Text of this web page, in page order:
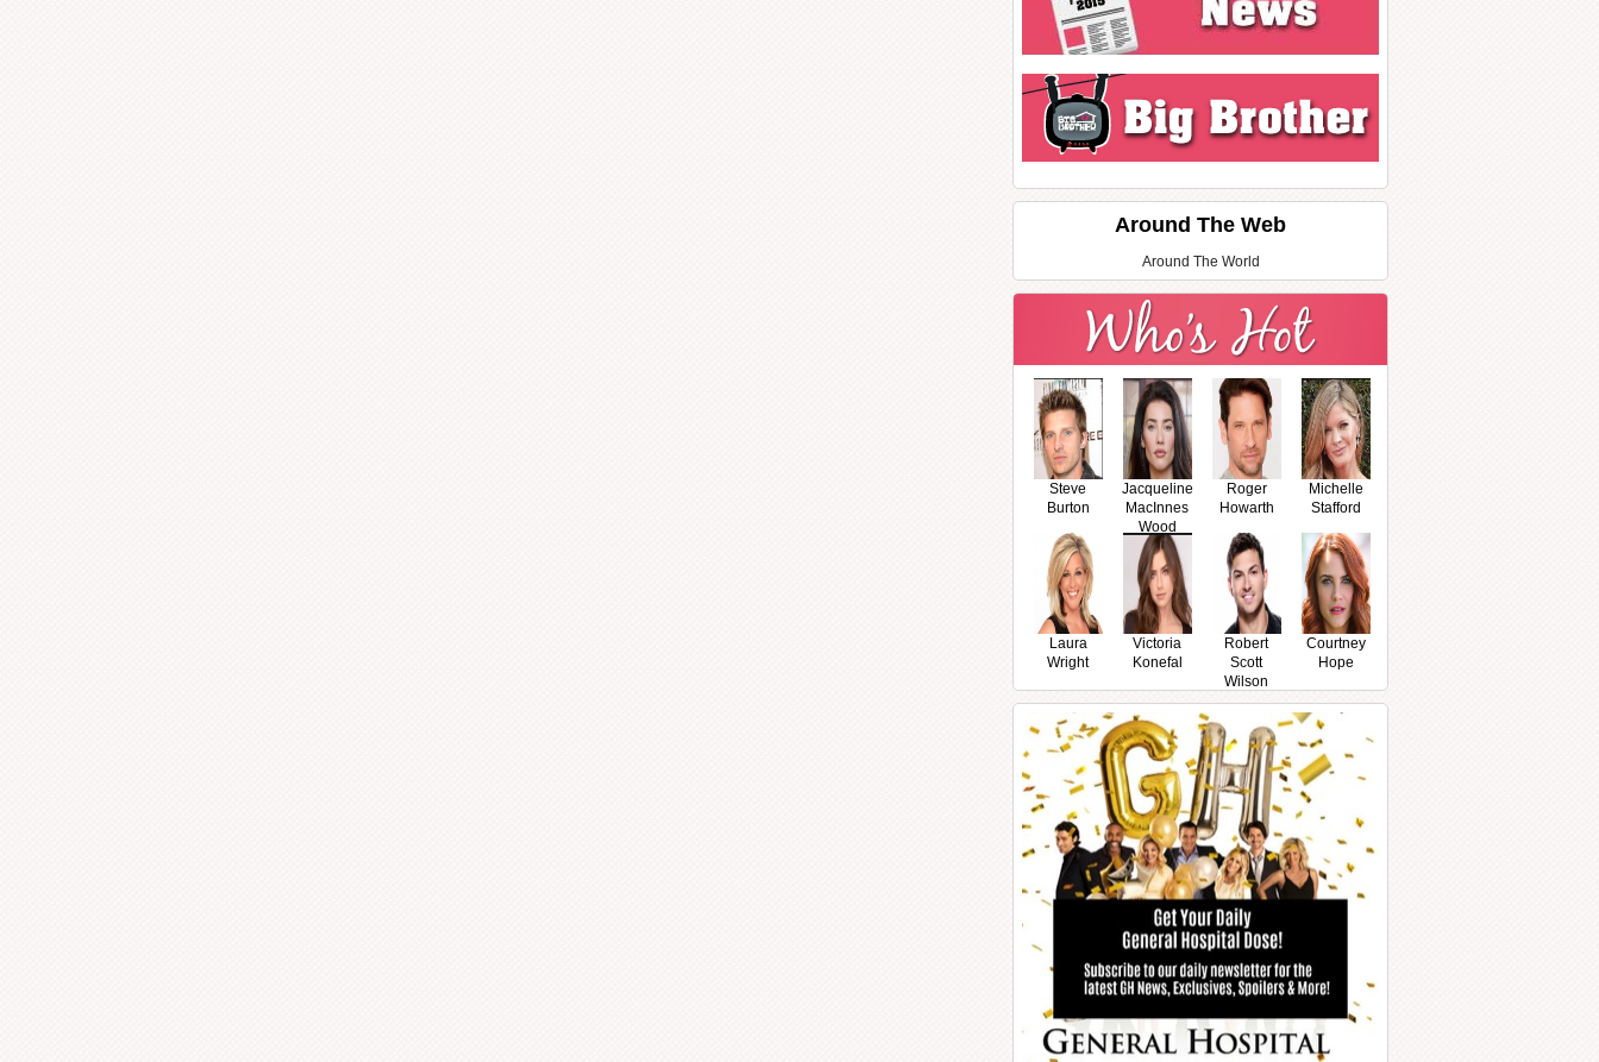
Around The Web
Around The World
Steve
Burton
Jacqueline
MacInnes
Wood
Roger
Howarth
Michelle
Stafford
Laura
Wright
Victoria
Konefal
Robert
Scott
Wilson
Courtney
Hope